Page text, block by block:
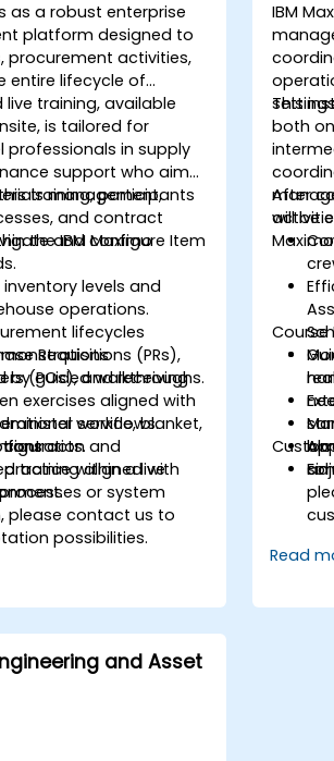
as a robust enterprise
platform designed to
procurement activities,
entire lifecycle of
training, available
is tailored for
professionals in supply
support who aim
management,
and contract
the IBM Maximo
training, participants
and configure Item
inventory levels and
operations.
lifecycles
Requisitions (PRs),
(POs), and receiving
service, blanket,
by guided walkthroughs.
exercises aligned with
workflows.
and
within a live
training aligned with
or system
please contact us to
possibilities.
IBM
This
both
After
will be
Read
and Asset